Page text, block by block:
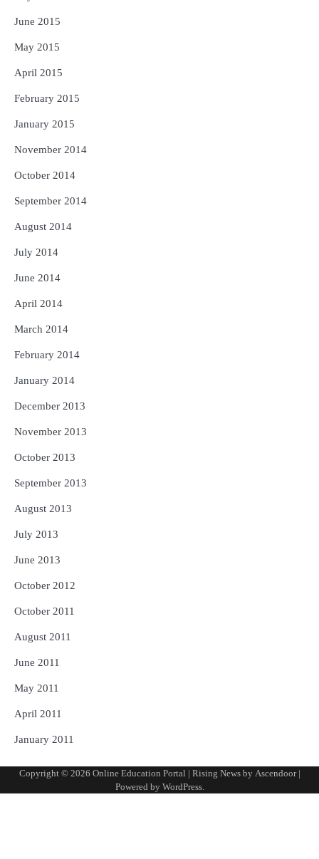
June 2015
May 2015
April 2015
February 2015
January 2015
November 2014
October 2014
September 2014
August 2014
July 2014
June 2014
April 2014
March 2014
February 2014
January 2014
December 2013
November 2013
October 2013
September 2013
August 2013
July 2013
June 2013
October 2012
October 2011
August 2011
June 2011
May 2011
April 2011
January 2011
Copyright © 2026 Online Education Portal | Rising News by Ascendoor|
Powered by WordPress.